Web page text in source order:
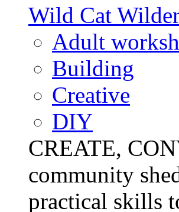
Wild Cat
Adult
Building
Creative
DIY
CREATE,
community
practical skills